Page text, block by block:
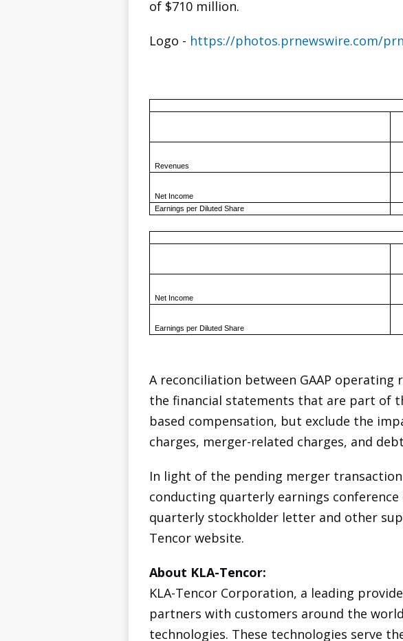
of $710 million.
Logo - https://photos.prnewswire.com/
Revenues
Net Income
Earnings per Diluted Share
Net Income
Earnings per Diluted Share
A reconciliation between GAAP
the financial statements that are part of
based compensation, but exclude the
charges, merger-related charges, and
In light of the pending merger
conducting quarterly earnings
quarterly stockholder letter and other
Tencor website.
About KLA-Tencor:
KLA-Tencor Corporation, a leading
partners with customers around the
technologies. These technologies serve